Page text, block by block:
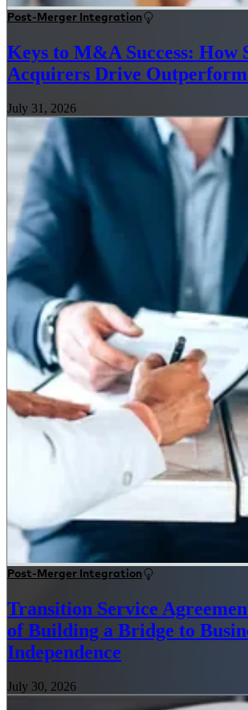
Post-Merger Integration
Keys to M&A Success: How
Acquirers Drive
July 31, 2026
Post-Merger Integration
Transition Service
of Building a Bridge to
Independence
July 30, 2026